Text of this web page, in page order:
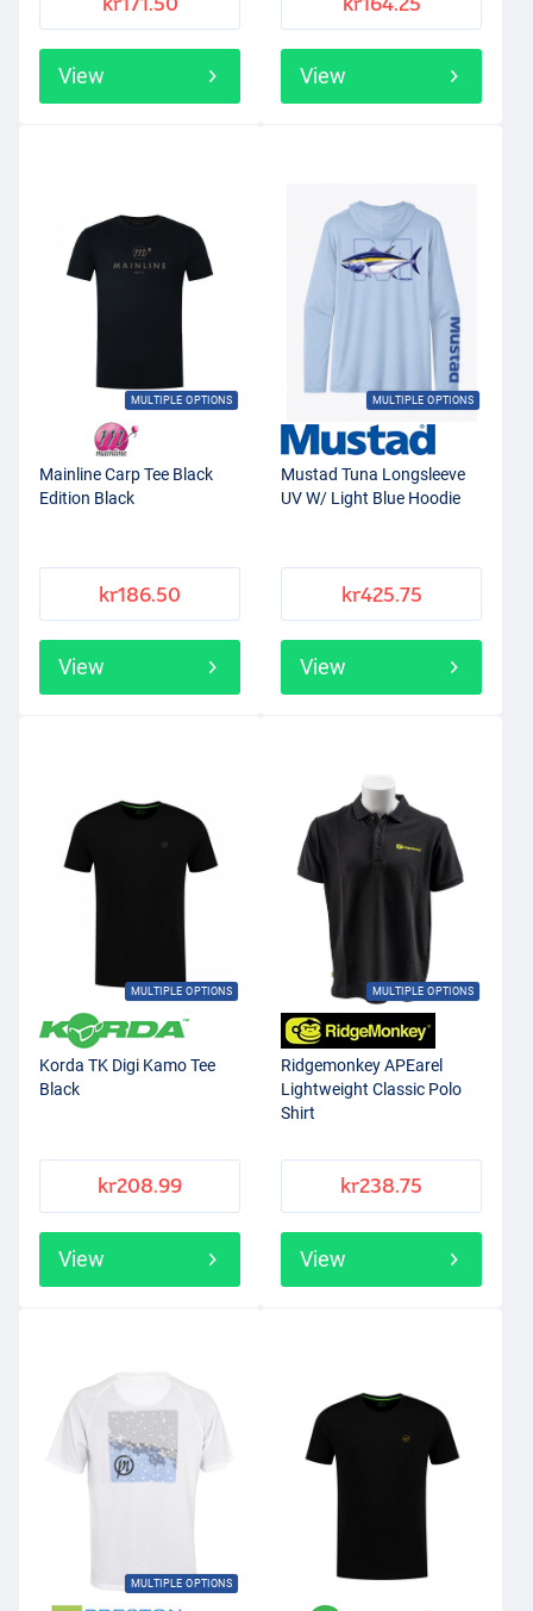
View View
MULTIPLE OPTIONS
Mainline Carp Tee Black
Edition Black
kr186.50
View
MULTIPLE OPTIONS
Mustad Tuna Longsleeve
UV W/ Light Blue Hoodie
kr425.75
View
MULTIPLE OPTIONS
Korda TK Digi Kamo Tee
Black
kr208.99
View
MULTIPLE OPTIONS
Ridgemonkey APEarel
Lightweight Classic Polo
Shirt
kr238.75
View
MULTIPLE OPTIONS